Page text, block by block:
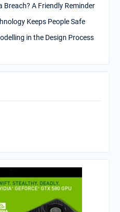
A Friendly Reminder
Keeps People Safe
in the Design Process